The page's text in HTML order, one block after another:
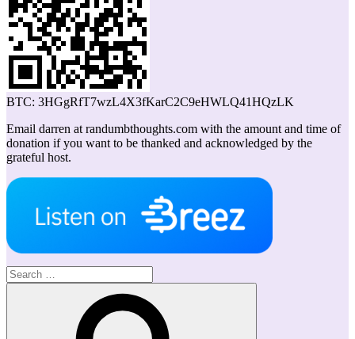
BTC: 3HGgRfT7wzL4X3fKarC2C9eHWLQ41HQzLK
Email darren at randumbthoughts.com with the amount and time of
donation if you want to be thanked and acknowledged by the
grateful host.
Search
for: